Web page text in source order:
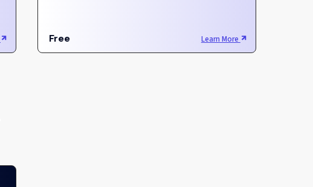
Free Learn More